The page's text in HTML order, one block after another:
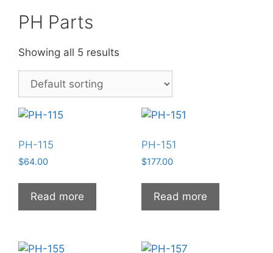
PH Parts
Showing all 5 results
PH-115
$64.00
Read more
PH-151
$177.00
Read more